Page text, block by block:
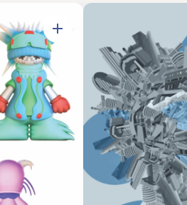
Open in Gallery